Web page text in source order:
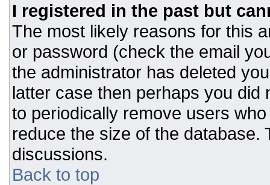
I registered in the past but
The most likely reasons for this
or password (check the email
the administrator has deleted
latter case then perhaps you
to periodically remove users
reduce the size of the database.
discussions.
Back to top